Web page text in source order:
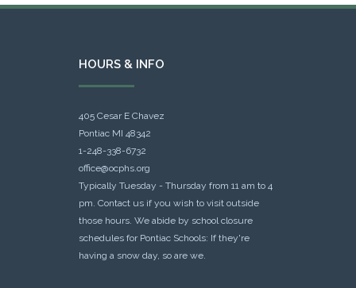
HOURS & INFO
405 Cesar E Chavez
Pontiac MI 48342
1-248-338-6732
office@ocphs.org
Typically Tuesday - Thursday from 11 am to 4
pm. Contact us if you wish to visit outside
those hours. We abide by school closure
schedules for Pontiac Schools: If they're
having a snow day, so are we.